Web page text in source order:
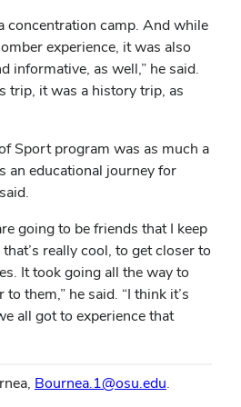
concentration camp. And while
experience, it was also
informative, as well,” he said.
trip, it was a history trip, as
Sport program was as much a
an educational journey for
going to be friends that I keep
really cool, to get closer to
It took going all the way to
them,” he said. “I think it’s
all got to experience that
Bournea.1@osu.edu.